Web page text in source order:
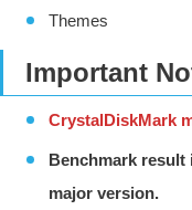
Themes
Important
CrystalDiskMark
Benchmark result
major version.